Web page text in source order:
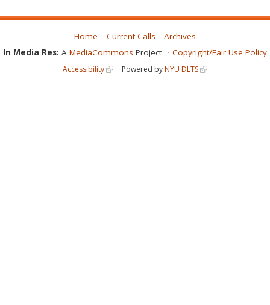
Home Current Calls
Archives
In Media Res: A MediaCommons Project Copyright/Fair Use Policy
Accessibility Powered byNYU DLTS